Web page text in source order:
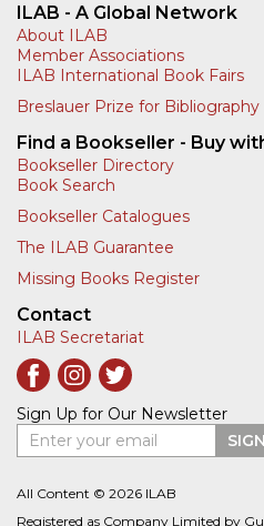
ILAB - A Global Network
About ILAB
Member Associations
ILAB International Book Fairs
Breslauer Prize for Bibliography
Find a Bookseller - Buy
Bookseller Directory
Book Search
Bookseller Catalogues
The ILAB Guarantee
Missing Books Register
Contact
ILAB Secretariat
Sign Up for Our Newsletter
Enter your email
All Content © 2026 ILAB
Registered as Company Limited by